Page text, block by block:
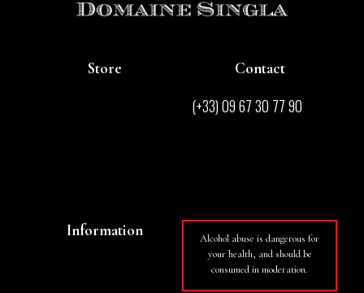
Store Contact
(+33) 09 67 30 77 90
Information
Alcohol abuse is dangerous for
your health, and should be
consumed in moderation.